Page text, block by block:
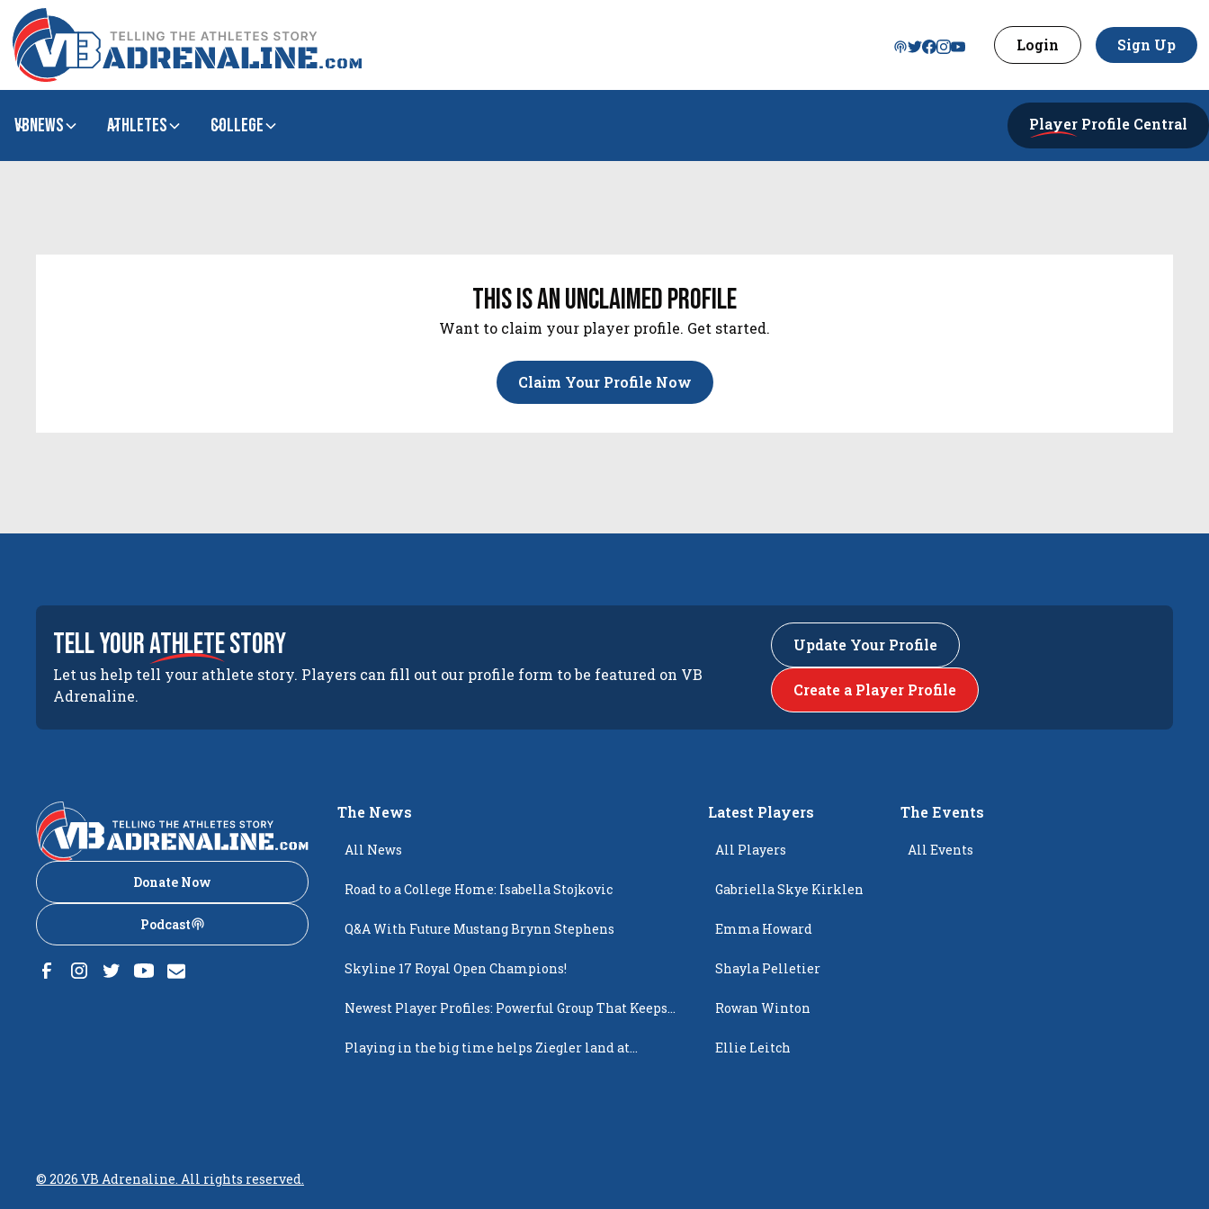
Login Sign Up
VBNews Athletes college Player Profile Central
this is an unclaimed profile
Want to claim your player profile. Get started.
Claim Your Profile Now
tell yourathletestory
Let us help tell your athlete story. Players can fill out our profile form to be featured on VB
Adrenaline.
Update Your Profile
Create a Player Profile
Donate Now
Podcast
The News
All News
Road to a College Home: Isabella Stojkovic
Q&A With Future Mustang Brynn Stephens
Skyline 17 Royal Open Champions!
Newest Player Profiles: Powerful Group That Keeps
Playing in the big time helps Ziegler land at
Latest Players
All Players
Gabriella Skye Kirklen
Emma Howard
Shayla Pelletier
Rowan Winton
Ellie Leitch
The Events
All Events
© 2026 VB Adrenaline. All rights reserved.